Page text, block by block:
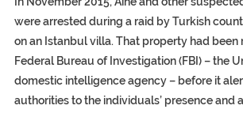
were arrested during a raid by Turkish
on an Istanbul villa. That property had been
Federal Bureau of Investigation(FBI) – the
domestic intelligence agency – before it
authorities to the individuals’ presence and